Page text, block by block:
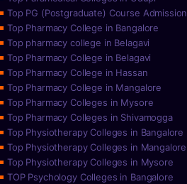
Top PG (Postgraduate) Course Admission
Top Pharmacy College in Bangalore
Top pharmacy college in Belagavi
Top Pharmacy College in Belagavi
Top Pharmacy College in Hassan
Top Pharmacy College in Mangalore
Top Pharmacy Colleges in Mysore
Top Pharmacy Colleges in Shivamogga
Top Physiotherapy Colleges in Bangalore
Top Physiotherapy Colleges in Mangalore
Top Physiotherapy Colleges in Mysore
TOP Psychology Colleges in Bangalore